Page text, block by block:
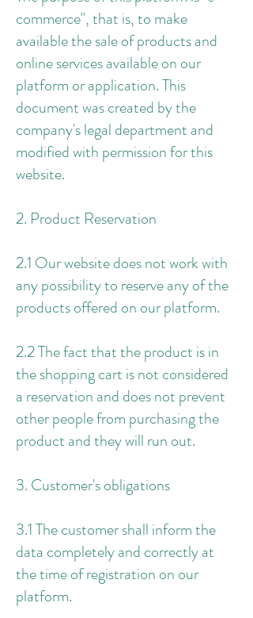
commerce", that is, to make
available the sale of products and
online services available on our
platform or application. This
document was created by the
company's legal department and
modified with permission for this
website.
2. Product Reservation
2.1 Our website does not work with
any possibility to reserve any of the
products offered on our platform.
2.2 The fact that the product is in
the shopping cart is not considered
a reservation and does not prevent
other people from purchasing the
product and they will run out.
3. Customer's obligations
3.1 The customer shall inform the
data completely and correctly at
the time of registration on our
platform.